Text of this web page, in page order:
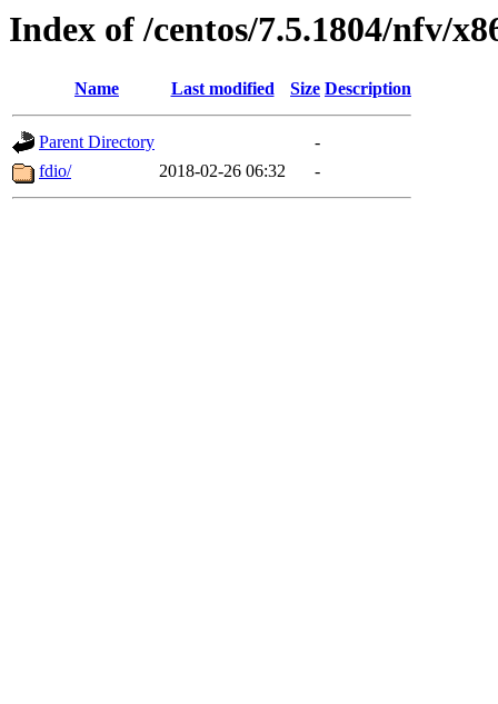
Index of /centos/7.5.1804/nfv/
Name Last modified Size Description
Parent Directory
-
fdio/
2018-02-26 06:32 -